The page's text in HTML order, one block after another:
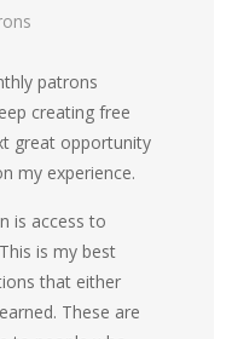
patrons
creating free
great opportunity
my experience.
is access to
is my best
that either
These are